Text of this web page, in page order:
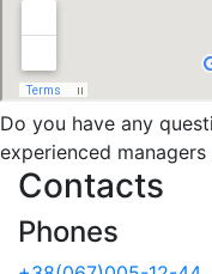
Do you have any
experienced
Contacts
Phones